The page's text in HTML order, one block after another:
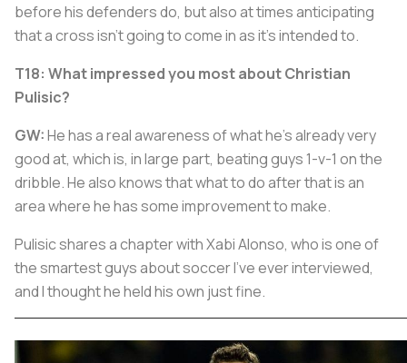
before his defenders do, but also at times anticipating
that a cross isn't going to come in as it's intended to.
T18: What impressed you most about Christian
Pulisic?
GW:He has a real awareness of what he's already very
good at, which is, in large part, beating guys 1-v-1 on the
dribble. He also knows that what to do after that is an
area where he has some improvement to make.
Pulisic shares a chapter with Xabi Alonso, who is one of
the smartest guys about soccer I've ever interviewed,
and I thought he held his own just fine.